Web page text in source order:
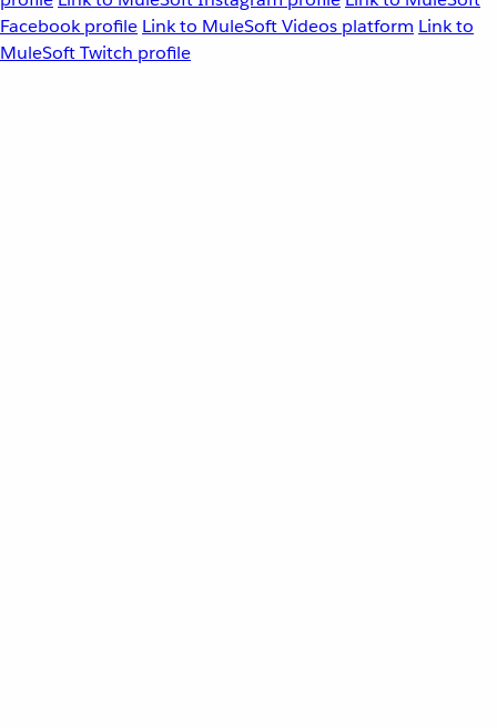
Facebook profile Link to MuleSoft Videos platform Link to
MuleSoft Twitch profile